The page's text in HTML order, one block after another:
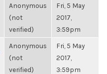
Anonymous
(not
verified)
Fri, 5 May
2017,
3:59pm
Anonymous
(not
verified)
Fri, 5 May
2017,
3:59pm